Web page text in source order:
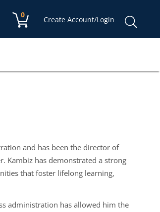
Shopping cart:
0
items
Create Account/Login
and has been the director of
Kambiz has demonstrated a strong
that foster lifelong learning,
administration has allowed him the